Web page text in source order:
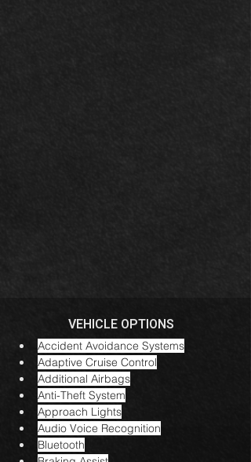
VEHICLE OPTIONS
Accident Avoidance Systems
Adaptive Cruise Control
Additional Airbags
Anti-Theft System
Approach Lights
Audio Voice Recognition
Bluetooth